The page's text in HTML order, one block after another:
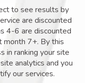
to see results by
are discounted
4-6 are discounted
month 7+. By this
in ranking your site
analytics and you
our services.